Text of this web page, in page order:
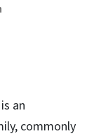
an
commonly